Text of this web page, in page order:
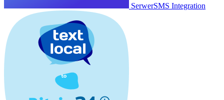
SerwerSMS Integration